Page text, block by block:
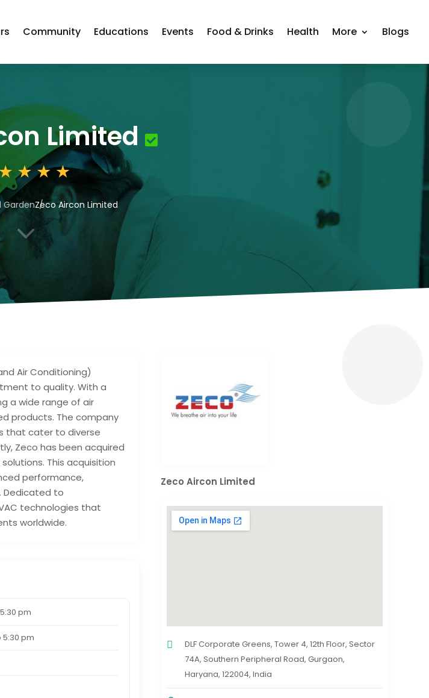
Community Educations Events Food & Drinks Health More Blogs
Limited
GardenZeco Aircon Limited
3
Air Conditioning)
to quality. With a
a wide range of air
products. The company
that cater to diverse
Zeco has been acquired
This acquisition
performance,
Dedicated to
technologies that
worldwide.
5:30 pm
5:30 pm
Zeco Aircon Limited
DLF Corporate Greens, Tower 4, 12th Floor, Sector
74A, Southern Peripheral Road, Gurgaon,
Haryana, 122004, India